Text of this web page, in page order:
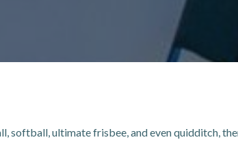
softball, ultimate frisbee, and even quidditch,